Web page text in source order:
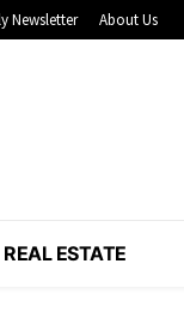
Newsletter About Us
REAL ESTATE